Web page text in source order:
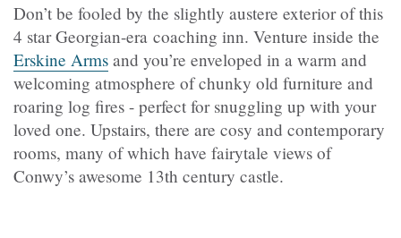
Don’t be fooled by the slightly austere exterior of this
4 star Georgian-era coaching inn. Venture inside the
Erskine Arms and you’re enveloped in a warm and
welcoming atmosphere of chunky old furniture and
roaring log fires - perfect for snuggling up with your
loved one. Upstairs, there are cosy and contemporary
rooms, many of which have fairytale views of
Conwy’s awesome 13th century castle.